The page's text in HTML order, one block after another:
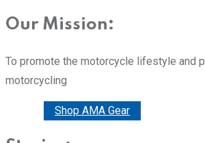
Our Mission:
To promote the motorcycle lifestyle and
motorcycling
Shop AMA Gear